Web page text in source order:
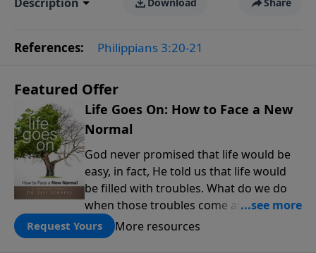
References: Philippians 3:20-21
Featured Offer
Life Goes On: How to Face a New
Normal
God never promised that life would be
easy, in fact, He told us that life would
be filled with troubles. What do we do
when those troubles come and turn our
lives upside down? In this series from
Pastor Jeff Schreve, discover how you
Request Yours More resources